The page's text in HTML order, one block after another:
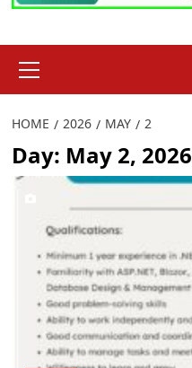
Menu
HOME 2026 MAY 2
Day: May 2, 2026